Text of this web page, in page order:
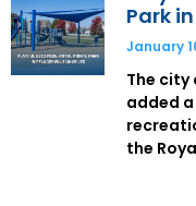
Park
January
The city
added
the